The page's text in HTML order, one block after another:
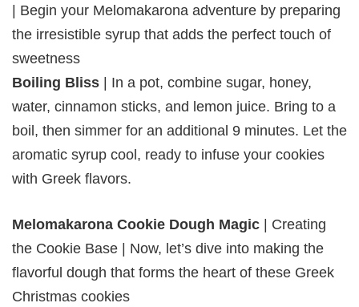
| Begin your Melomakarona adventure by preparing
the irresistible syrup that adds the perfect touch of
sweetness
Boiling Bliss | In a pot, combine sugar, honey,
water, cinnamon sticks, and lemon juice. Bring to a
boil, then simmer for an additional 9 minutes. Let the
aromatic syrup cool, ready to infuse your cookies
with Greek flavors.
Melomakarona Cookie Dough Magic | Creating
the Cookie Base | Now, let’s dive into making the
flavorful dough that forms the heart of these Greek
Christmas cookies